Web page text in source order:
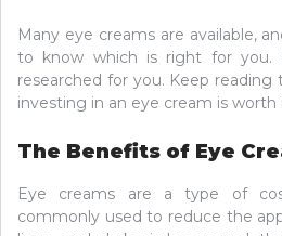
Many eye creams are available,
to know which is right for you.
researched for you. Keep
investing in an eye cream is worth
The Benefits of Eye
Eye creams are a type of
commonly used to reduce the